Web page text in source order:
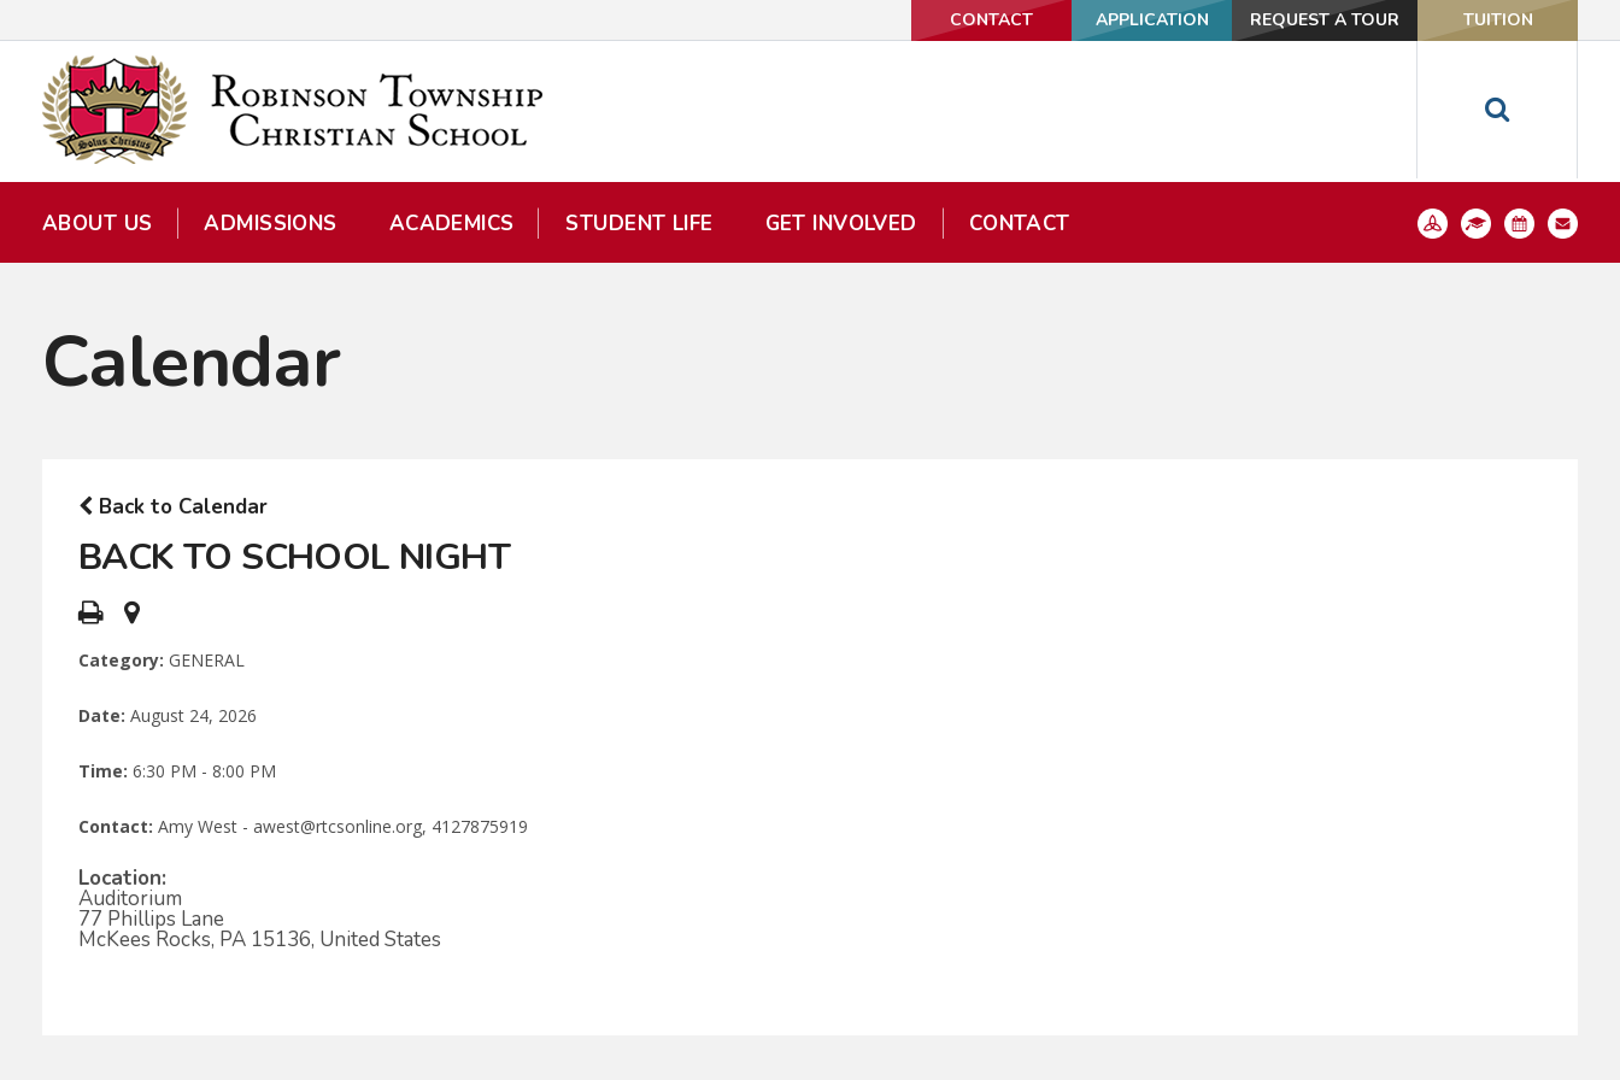
CONTACT APPLICATION REQUEST A TOUR TUITION
ABOUT US ADMISSIONS ACADEMICS STUDENT LIFE GET INVOLVED CONTACT
Calendar
Back to Calendar
BACK TO SCHOOL NIGHT
Category: GENERAL
Date: August 24, 2026
Time: 6:30 PM - 8:00 PM
Contact: Amy West - awest@rtcsonline.org, 4127875919
Location:
Auditorium
77 Phillips Lane
McKees Rocks, PA 15136, United States